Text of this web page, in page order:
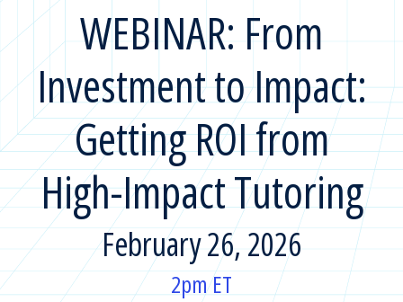
WEBINAR: From
Investment to Impact:
Getting ROI from
High-Impact Tutoring
February 26, 2026
2pm ET